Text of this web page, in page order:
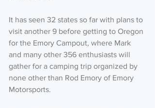
It has seen 32 states so far with plans to
visit another 9 before getting to Oregon
for the Emory Campout, where Mark
and many other 356 enthusiasts will
gather for a camping trip organized by
none other than Rod Emory of Emory
Motorsports.